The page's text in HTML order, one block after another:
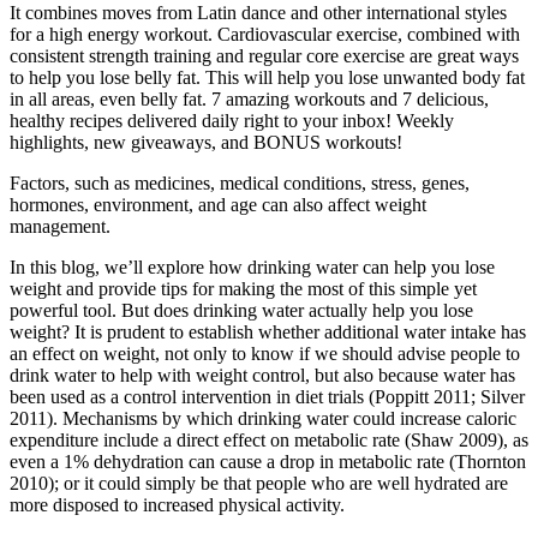
It combines moves from Latin dance and other international styles
for a high energy workout. Cardiovascular exercise, combined with
consistent strength training and regular core exercise are great ways
to help you lose belly fat. This will help you lose unwanted body fat
in all areas, even belly fat. 7 amazing workouts and 7 delicious,
healthy recipes delivered daily right to your inbox! Weekly
highlights, new giveaways, and BONUS workouts!
Factors, such as medicines, medical conditions, stress, genes,
hormones, environment, and age can also affect weight
management.
In this blog, we’ll explore how drinking water can help you lose
weight and provide tips for making the most of this simple yet
powerful tool. But does drinking water actually help you lose
weight? It is prudent to establish whether additional water intake has
an effect on weight, not only to know if we should advise people to
drink water to help with weight control, but also because water has
been used as a control intervention in diet trials (Poppitt 2011; Silver
2011). Mechanisms by which drinking water could increase caloric
expenditure include a direct effect on metabolic rate (Shaw 2009), as
even a 1% dehydration can cause a drop in metabolic rate (Thornton
2010); or it could simply be that people who are well hydrated are
more disposed to increased physical activity.